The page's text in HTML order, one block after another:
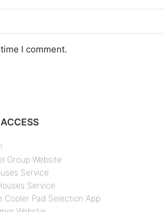
I comment.
Group Website
Service
Service
Cooler Pad Selection App